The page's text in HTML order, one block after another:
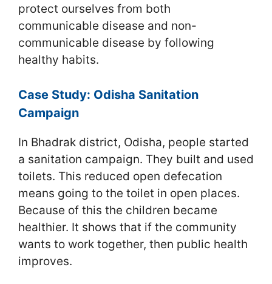
protect ourselves from both
communicable disease and non-
communicable disease by following
healthy habits.
Case Study: Odisha Sanitation
Campaign
In Bhadrak district, Odisha, people started
a sanitation campaign. They built and used
toilets. This reduced open defecation
means going to the toilet in open places.
Because of this the children became
healthier. It shows that if the community
wants to work together, then public health
improves.